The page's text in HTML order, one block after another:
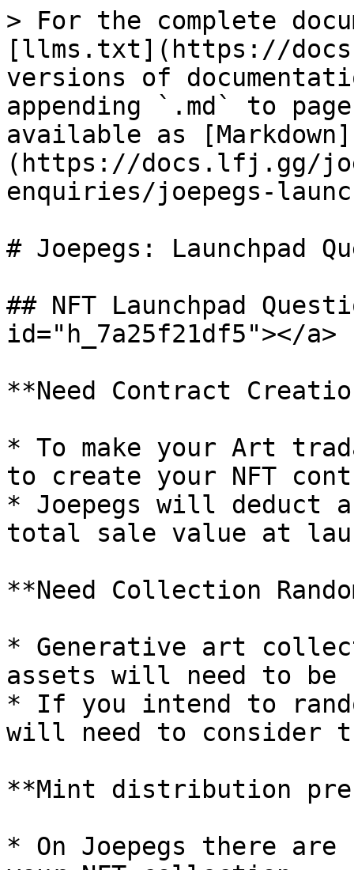
> For the complete
[llms.txt](https://
versions of
appending `.md` to
available as [Markdown]
(https://docs.lfj.gg/
enquiries/joepegs-
# Joepegs: Launchpad
## NFT Launchpad
id="h_7a25f21df5"></a>
**Need Contract
* To make your Art
to create your NFT
* Joepegs will deduct
total sale value at
**Need Collection
* Generative art
assets will need to be
* If you intend to
will need to
**Mint distribution
* On Joepegs there